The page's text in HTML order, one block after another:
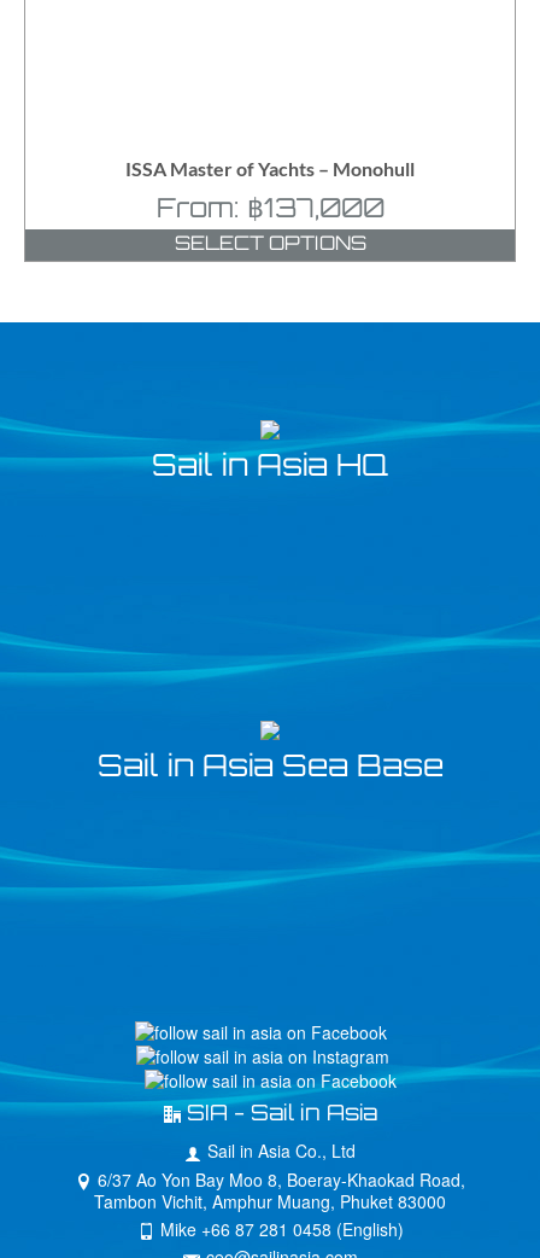
ISSA Master of Yachts – Monohull
From: ฿137,000
SELECT OPTIONS
Sail in Asia HQ
Sail in Asia Sea Base
SIA - Sail in Asia
Sail in Asia Co., Ltd
6/37 Ao Yon Bay Moo 8, Boeray-Khaokad Road,
Tambon Vichit, Amphur Muang, Phuket 83000
Mike +66 87 281 0458 (English)